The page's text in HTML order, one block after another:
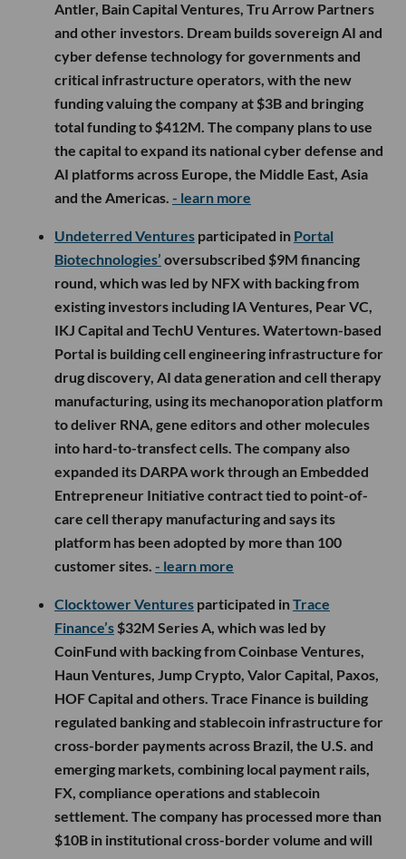
Antler, Bain Capital Ventures, Tru Arrow Partners
and other investors. Dream builds sovereign AI and
cyber defense technology for governments and
critical infrastructure operators, with the new
funding valuing the company at $3B and bringing
total funding to $412M. The company plans to use
the capital to expand its national cyber defense and
AI platforms across Europe, the Middle East, Asia
and the Americas. - learn more
Undeterred Ventures participated in Portal
Biotechnologies’ oversubscribed $9M financing
round, which was led by NFX with backing from
existing investors including IA Ventures, Pear VC,
IKJ Capital and TechU Ventures. Watertown-based
Portal is building cell engineering infrastructure for
drug discovery, AI data generation and cell therapy
manufacturing, using its mechanoporation platform
to deliver RNA, gene editors and other molecules
into hard-to-transfect cells. The company also
expanded its DARPA work through an Embedded
Entrepreneur Initiative contract tied to point-of-
care cell therapy manufacturing and says its
platform has been adopted by more than 100
customer sites. - learn more
Clocktower Ventures participated inTrace
Finance’s $32M Series A, which was led by
CoinFund with backing from Coinbase Ventures,
Haun Ventures, Jump Crypto, Valor Capital, Paxos,
HOF Capital and others. Trace Finance is building
regulated banking and stablecoin infrastructure for
cross-border payments across Brazil, the U.S. and
emerging markets, combining local payment rails,
FX, compliance operations and stablecoin
settlement. The company has processed more than
$10B in institutional cross-border volume and will